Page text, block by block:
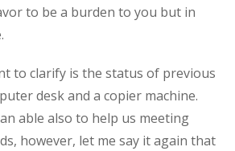
to be a burden to you but in
to clarify is the status of previous
desk and a copier machine.
able also to help us meeting
however, let me say it again that